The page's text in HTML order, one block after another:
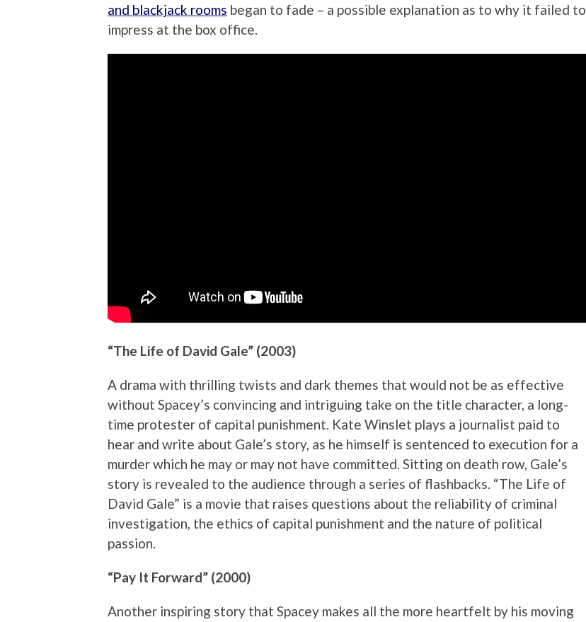
and blackjack rooms began to fade – a possible explanation as to why it failed to
impress at the box office.
“The Life of David Gale” (2003)
A drama with thrilling twists and dark themes that would not be as effective
without Spacey’s convincing and intriguing take on the title character, a long-
time protester of capital punishment. Kate Winslet plays a journalist paid to
hear and write about Gale’s story, as he himself is sentenced to execution for a
murder which he may or may not have committed. Sitting on death row, Gale’s
story is revealed to the audience through a series of flashbacks. “The Life of
David Gale” is a movie that raises questions about the reliability of criminal
investigation, the ethics of capital punishment and the nature of political
passion.
“Pay It Forward” (2000)
Another inspiring story that Spacey makes all the more heartfelt by his moving